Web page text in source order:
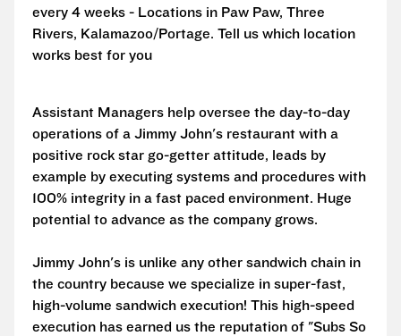
every 4 weeks - Locations in Paw Paw, Three
Rivers, Kalamazoo/Portage. Tell us which location
works best for you
Assistant Managers help oversee the day-to-day
operations of a Jimmy John's restaurant with a
positive rock star go-getter attitude, leads by
example by executing systems and procedures with
100% integrity in a fast paced environment. Huge
potential to advance as the company grows.
Jimmy John's is unlike any other sandwich chain in
the country because we specialize in super-fast,
high-volume sandwich execution! This high-speed
execution has earned us the reputation of "Subs So